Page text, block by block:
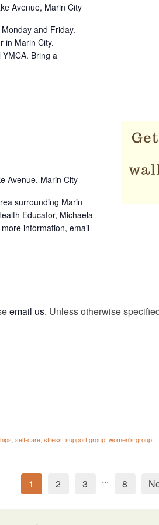
Avenue, Marin City
and Friday.
in Marin City.
Bring a
Avenue, Marin City
surrounding Marin
Educator, Michaela
information, email
email us. Unless otherwise
self-care stress support group women's group
1 2 3 ... 8